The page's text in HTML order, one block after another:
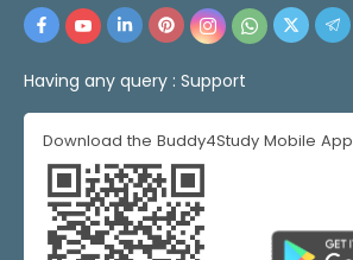
Having any query : Support
Download the Buddy4Study Mobile App